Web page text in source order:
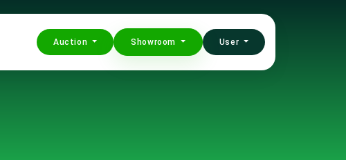
Auction Showroom User